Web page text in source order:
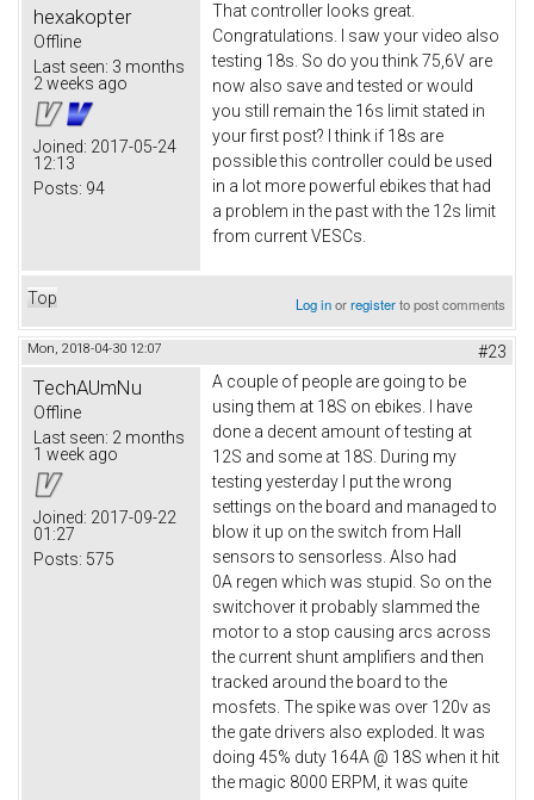
hexakopter
Offline
Last seen: 3 months
2 weeks ago
Joined: 2017-05-24
12:13
Posts: 94
That controller looks great.
Congratulations. I saw your video also
testing 18s. So do you think 75,6V are
now also save and tested or would
you still remain the 16s limit stated in
your first post? I think if 18s are
possible this controller could be used
in a lot more powerful ebikes that had
a problem in the past with the 12s limit
from current VESCs.
Top Log inorregisterto post comments
Mon, 2018-04-30 12:07 #23
TechAUmNu
Offline
Last seen: 2 months
1 week ago
Joined: 2017-09-22
01:27
Posts: 575
A couple of people are going to be
using them at 18S on ebikes. I have
done a decent amount of testing at
12S and some at 18S. During my
testing yesterday I put the wrong
settings on the board and managed to
blow it up on the switch from Hall
sensors to sensorless. Also had
0A regen which was stupid. So on the
switchover it probably slammed the
motor to a stop causing arcs across
the current shunt amplifiers and then
tracked around the board to the
mosfets. The spike was over 120v as
the gate drivers also exploded. It was
doing 45% duty 164A @ 18S when it hit
the magic 8000 ERPM, it was quite